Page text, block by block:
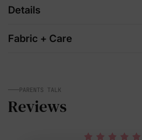
Details
Fabric + Care
PARENTS TALK
Reviews